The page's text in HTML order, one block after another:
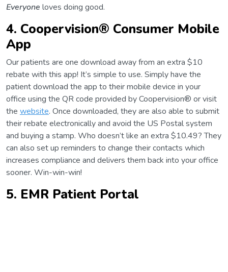
Everyone loves doing good.
4. Coopervision® Consumer Mobile
App
Our patients are one download away from an extra $10
rebate with this app! It’s simple to use. Simply have the
patient download the app to their mobile device in your
office using the QR code provided by Coopervision® or visit
the website. Once downloaded, they are also able to submit
their rebate electronically and avoid the US Postal system
and buying a stamp. Who doesn’t like an extra $10.49? They
can also set up reminders to change their contacts which
increases compliance and delivers them back into your office
sooner. Win-win-win!
5. EMR Patient Portal